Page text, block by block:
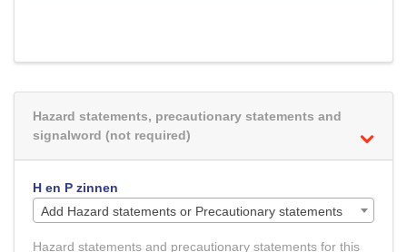
Hazard statements, precautionary statements and
signalword (not required)
H en P zinnen
Add Hazard statements or Precautionary statements
Hazard statements and precautionary statements for this